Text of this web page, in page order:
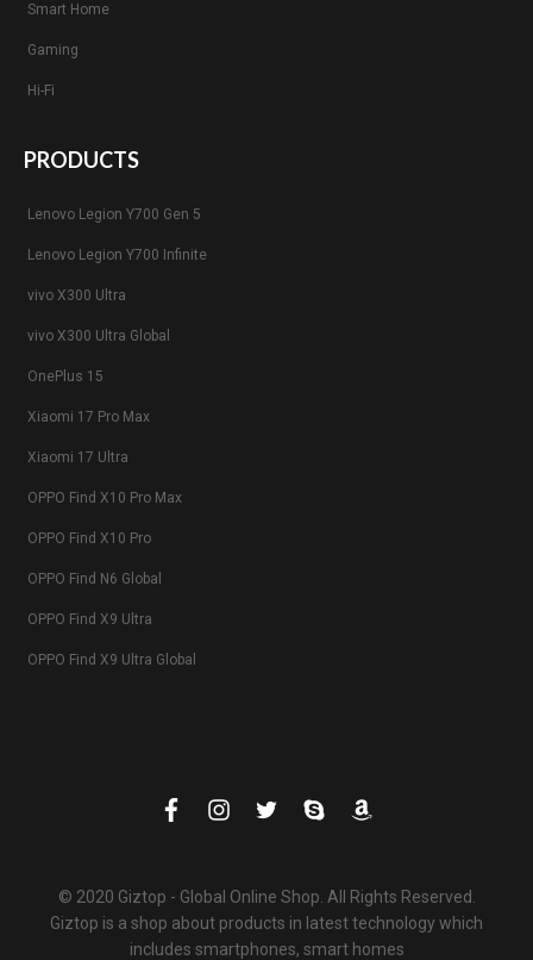
Smart Home
Gaming
Hi-Fi
PRODUCTS
Lenovo Legion Y700 Gen 5
Lenovo Legion Y700 Infinite
vivo X300 Ultra
vivo X300 Ultra Global
OnePlus 15
Xiaomi 17 Pro Max
Xiaomi 17 Ultra
OPPO Find X10 Pro Max
OPPO Find X10 Pro
OPPO Find N6 Global
OPPO Find X9 Ultra
OPPO Find X9 Ultra Global
© 2020 Giztop - Global Online Shop. All Rights Reserved.
Giztop is a shop about products in latest technology which
includes smartphones, smart homes